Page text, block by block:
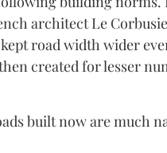
architect Le
road width wider
created for lesser
built now are much